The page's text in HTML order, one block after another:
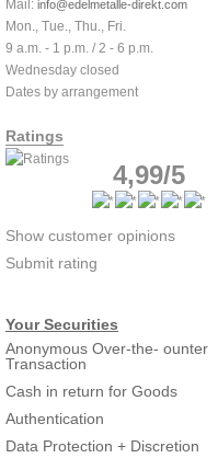
Mail: info@edelmetalle-direkt.com
Mon., Tue., Thu., Fri.
9 a.m. - 1 p.m. / 2 - 6 p.m.
Wednesday closed
Dates by arrangement
Ratings
4,99/5
Show customer opinions
Submit rating
Your Securities
Anonymous Over-the- ounter
Transaction
Cash in return for Goods
Authentication
Data Protection + Discretion